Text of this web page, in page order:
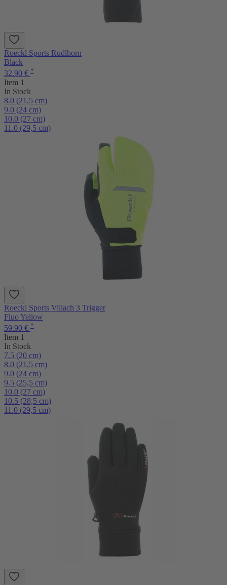
Roeckl Sports Rudlhorn
Black
32.90 € *
Item 1
In Stock
8.0 (21,5 cm)
9.0 (24 cm)
10.0 (27 cm)
11.0 (29,5 cm)
Roeckl Sports Villach 3 Trigger
Fluo Yellow
59.90 € *
Item 1
In Stock
7.5 (20 cm)
8.0 (21,5 cm)
9.0 (24 cm)
9.5 (25,5 cm)
10.0 (27 cm)
10.5 (28,5 cm)
11.0 (29,5 cm)